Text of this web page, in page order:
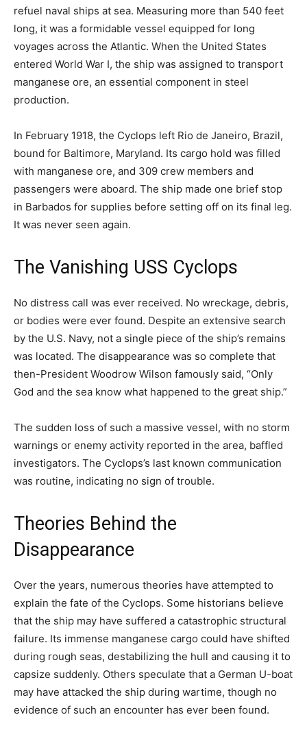
refuel naval ships at sea. Measuring more than 540 feet
long, it was a formidable vessel equipped for long
voyages across the Atlantic. When the United States
entered World War I, the ship was assigned to transport
manganese ore, an essential component in steel
production.
In February 1918, the Cyclops left Rio de Janeiro, Brazil,
bound for Baltimore, Maryland. Its cargo hold was filled
with manganese ore, and 309 crew members and
passengers were aboard. The ship made one brief stop
in Barbados for supplies before setting off on its final leg.
It was never seen again.
The Vanishing USS Cyclops
No distress call was ever received. No wreckage, debris,
or bodies were ever found. Despite an extensive search
by the U.S. Navy, not a single piece of the ship’s remains
was located. The disappearance was so complete that
then-President Woodrow Wilson famously said, “Only
God and the sea know what happened to the great ship.”
The sudden loss of such a massive vessel, with no storm
warnings or enemy activity reported in the area, baffled
investigators. The Cyclops’s last known communication
was routine, indicating no sign of trouble.
Theories Behind the
Disappearance
Over the years, numerous theories have attempted to
explain the fate of the Cyclops. Some historians believe
that the ship may have suffered a catastrophic structural
failure. Its immense manganese cargo could have shifted
during rough seas, destabilizing the hull and causing it to
capsize suddenly. Others speculate that a German U-boat
may have attacked the ship during wartime, though no
evidence of such an encounter has ever been found.